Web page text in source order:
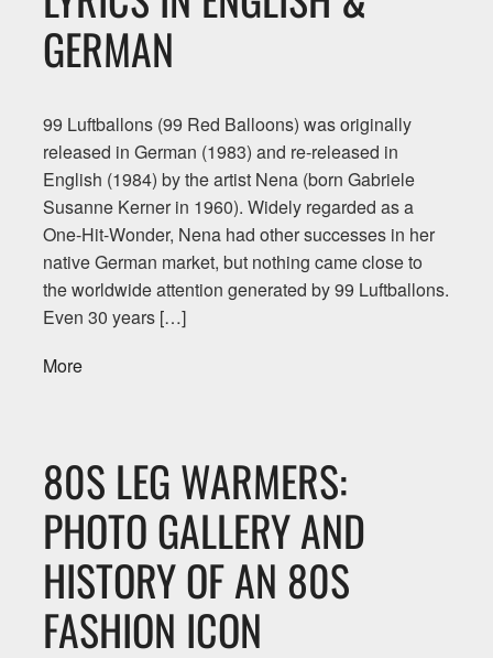
GERMAN
99 Luftballons (99 Red Balloons) was originally
released in German (1983) and re-released in
English (1984) by the artist Nena (born Gabriele
Susanne Kerner in 1960). Widely regarded as a
One-Hit-Wonder, Nena had other successes in her
native German market, but nothing came close to
the worldwide attention generated by 99 Luftballons.
Even 30 years […]
More
80S LEG WARMERS:
PHOTO GALLERY AND
HISTORY OF AN 80S
FASHION ICON